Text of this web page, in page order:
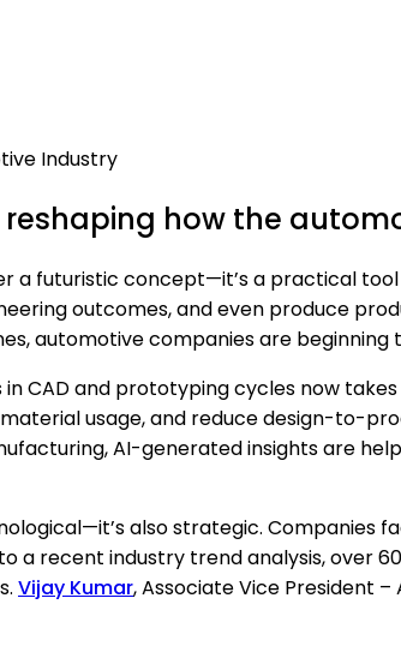
reshaping how the
a futuristic concept—it’s a practical
outcomes, and even produce
automotive companies are
CAD and prototyping cycles now
usage, and reduce design-to-
AI-generated insights are
also strategic. Companies
a recent industry trend analysis, over
Vijay Kumar, Associate Vice President